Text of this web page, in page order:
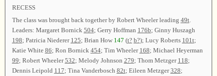
RECESS
The class was brought back together by Robert Wheeler leading 49t.
Leaders: Margaret Bornick 504; Gerry Hoffman 176b; Ginny Huszagh
198; Patricia Niederer 125; Brian How 147 (t? b?); Lucy Roberts 101t;
Katie White 86; Ron Bornick 454; Tim Wheeler 168; Michael Heyerman
99; Robert Wheeler532; Melody Johnson 279; Thom Metzger 118;
Dennis Leipold 117; Tina Vanderbosch 82t; Eileen Metzger328;